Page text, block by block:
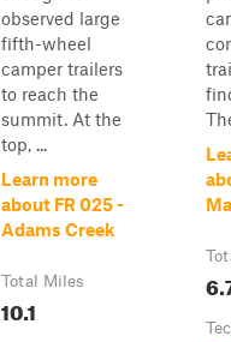
observed large
fifth-wheel
camper trailers
to reach the
summit. At the
top, ...
Learn more
about FR 025 -
Adams Creek
Total Miles
10.1